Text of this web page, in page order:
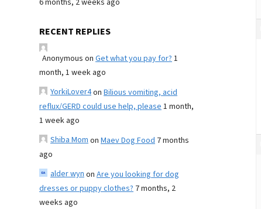
6 months, 2 weeks ago
RECENT REPLIES
Anonymous on Get what you pay for?1
month, 1 week ago
YorkiLover4on Bilious vomiting, acid
reflux/GERD could use help, please1 month,
1 week ago
Shiba Momon Maev Dog Food 7 months
ago
alder wynon Are you looking for dog
dresses or puppy clothes? 7 months, 2
weeks ago